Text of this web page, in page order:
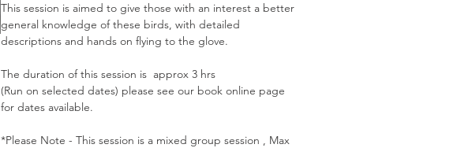
This session is aimed to give those with an interest a better
general knowledge of these birds, with detailed
descriptions and hands on flying to the glove.
The duration of this session is approx 3 hrs
(Run on selected dates) please see our book online page
for dates available.
*Please Note - This session is a mixed group session , Max